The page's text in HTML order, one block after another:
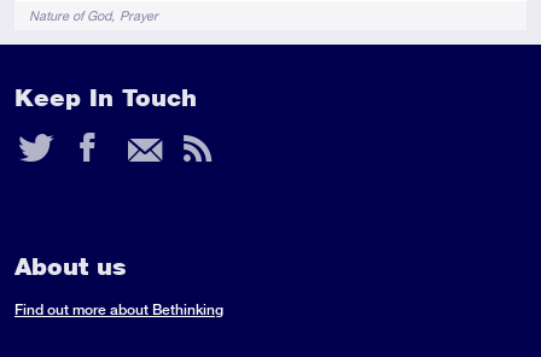
TagsNature of God Prayer
Keep In Touch
Twitter
Facebook
Email
RSS
About us
Find out more about Bethinking